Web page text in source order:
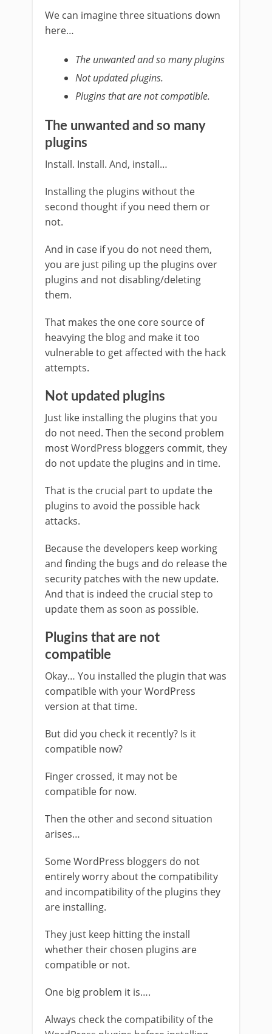
We can imagine three situations down
here…
The unwanted and so many plugins
Not updated plugins.
Plugins that are not compatible.
The unwanted and so many
plugins
Install. Install. And, install…
Installing the plugins without the
second thought if you need them or
not.
And in case if you do not need them,
you are just piling up the plugins over
plugins and not disabling/deleting
them.
That makes the one core source of
heavying the blog and make it too
vulnerable to get affected with the hack
attempts.
Not updated plugins
Just like installing the plugins that you
do not need. Then the second problem
most WordPress bloggers commit, they
do not update the plugins and in time.
That is the crucial part to update the
plugins to avoid the possible hack
attacks.
Because the developers keep working
and finding the bugs and do release the
security patches with the new update.
And that is indeed the crucial step to
update them as soon as possible.
Plugins that are not
compatible
Okay… You installed the plugin that was
compatible with your WordPress
version at that time.
But did you check it recently? Is it
compatible now?
Finger crossed, it may not be
compatible for now.
Then the other and second situation
arises…
Some WordPress bloggers do not
entirely worry about the compatibility
and incompatibility of the plugins they
are installing.
They just keep hitting the install
whether their chosen plugins are
compatible or not.
One big problem it is….
Always check the compatibility of the